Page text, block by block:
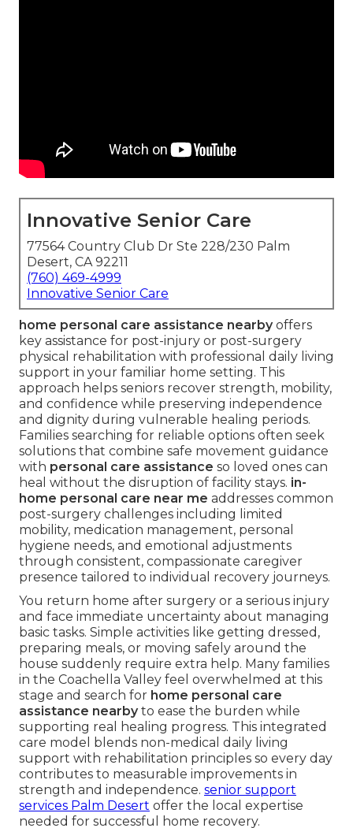
Innovative Senior Care
77564 Country Club Dr Ste 228/230 Palm
Desert, CA 92211
(760) 469-4999
Innovative Senior Care
home personal care assistance nearbyoffers
key assistance for post-injury or post-surgery
physical rehabilitation with professional daily living
support in your familiar home setting. This
approach helps seniors recover strength, mobility,
and confidence while preserving independence
and dignity during vulnerable healing periods.
Families searching for reliable options often seek
solutions that combine safe movement guidance
with personal care assistance so loved ones can
heal without the disruption of facility stays. in-
home personal care near me addresses common
post-surgery challenges including limited
mobility, medication management, personal
hygiene needs, and emotional adjustments
through consistent, compassionate caregiver
presence tailored to individual recovery journeys.
You return home after surgery or a serious injury
and face immediate uncertainty about managing
basic tasks. Simple activities like getting dressed,
preparing meals, or moving safely around the
house suddenly require extra help. Many families
in the Coachella Valley feel overwhelmed at this
stage and search for home personal care
assistance nearbyto ease the burden while
supporting real healing progress. This integrated
care model blends non-medical daily living
support with rehabilitation principles so every day
contributes to measurable improvements in
strength and independence. senior support
services Palm Desert offer the local expertise
needed for successful home recovery.